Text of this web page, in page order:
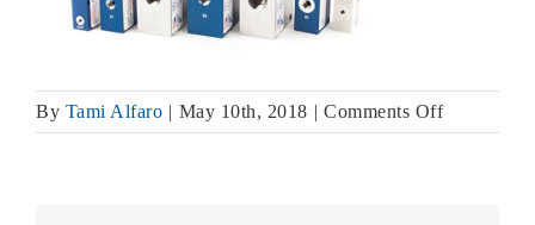
By Tami Alfaro | May 10th, 2018 | Comments Offon